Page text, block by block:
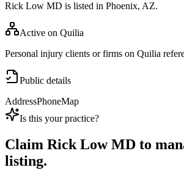
Rick Low MD is listed in Phoenix, AZ.
Active on Quilia
Personal injury clients or firms on Quilia
Public details
AddressPhoneMap
Is this your practice?
Claim Rick Low MD to
listing.